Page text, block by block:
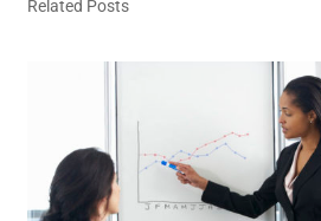
Related Posts